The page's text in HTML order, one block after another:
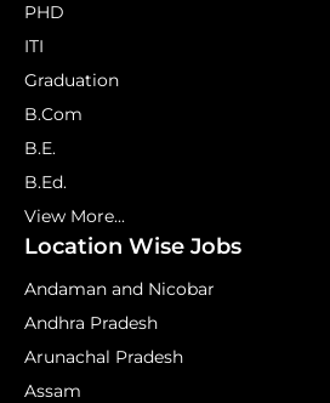
PHD
ITI
Graduation
B.Com
B.E.
B.Ed.
View More...
Location Wise Jobs
Andaman and Nicobar
Andhra Pradesh
Arunachal Pradesh
Assam